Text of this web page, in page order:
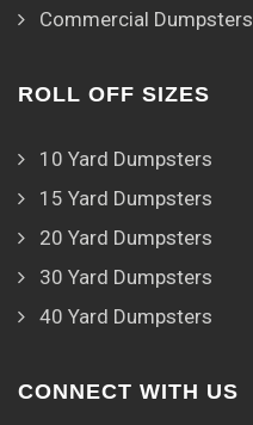
Commercial Dumpsters
ROLL OFF SIZES
10 Yard Dumpsters
15 Yard Dumpsters
20 Yard Dumpsters
30 Yard Dumpsters
40 Yard Dumpsters
CONNECT WITH US